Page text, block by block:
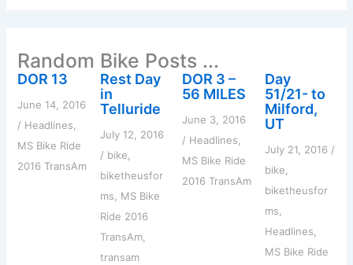
f
o
r
:
Random Bike Posts ...
DOR 13
June 14, 2016
/ Headlines,
MS Bike Ride
2016 TransAm
Rest Day
in
Telluride
July 12, 2016
/ bike,
biketheusfor
ms, MS Bike
Ride 2016
TransAm,
transam
DOR 3 –
56 MILES
June 3, 2016
/ Headlines,
MS Bike Ride
2016 TransAm
Day
51/21- to
Milford,
UT
July 21, 2016 /
bike,
biketheusfor
ms,
Headlines,
MS Bike Ride